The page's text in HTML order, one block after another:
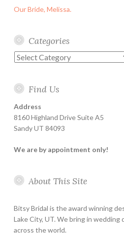
Our Bride, Melissa.
Categories
Categories
Find Us
Address
8160 Highland Drive Suite A5
Sandy UT 84093
We are by appointment only!
About This Site
Bitsy Bridal is the award winning
Lake City, UT. We bring in wedding
across the world.